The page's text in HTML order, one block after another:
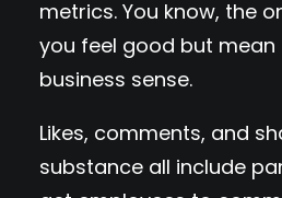
metrics. You know, the
you feel good but mean
business sense.
Likes, comments, and
substance all include